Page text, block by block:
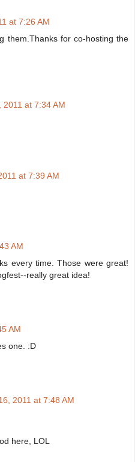
at 7:26 AM
them.Thanks for co-hosting the
2011 at 7:34 AM
at 7:39 AM
AM
every time. Those were great!
really great idea!
AM
one. :D
2011 at 7:48 AM
here, LOL